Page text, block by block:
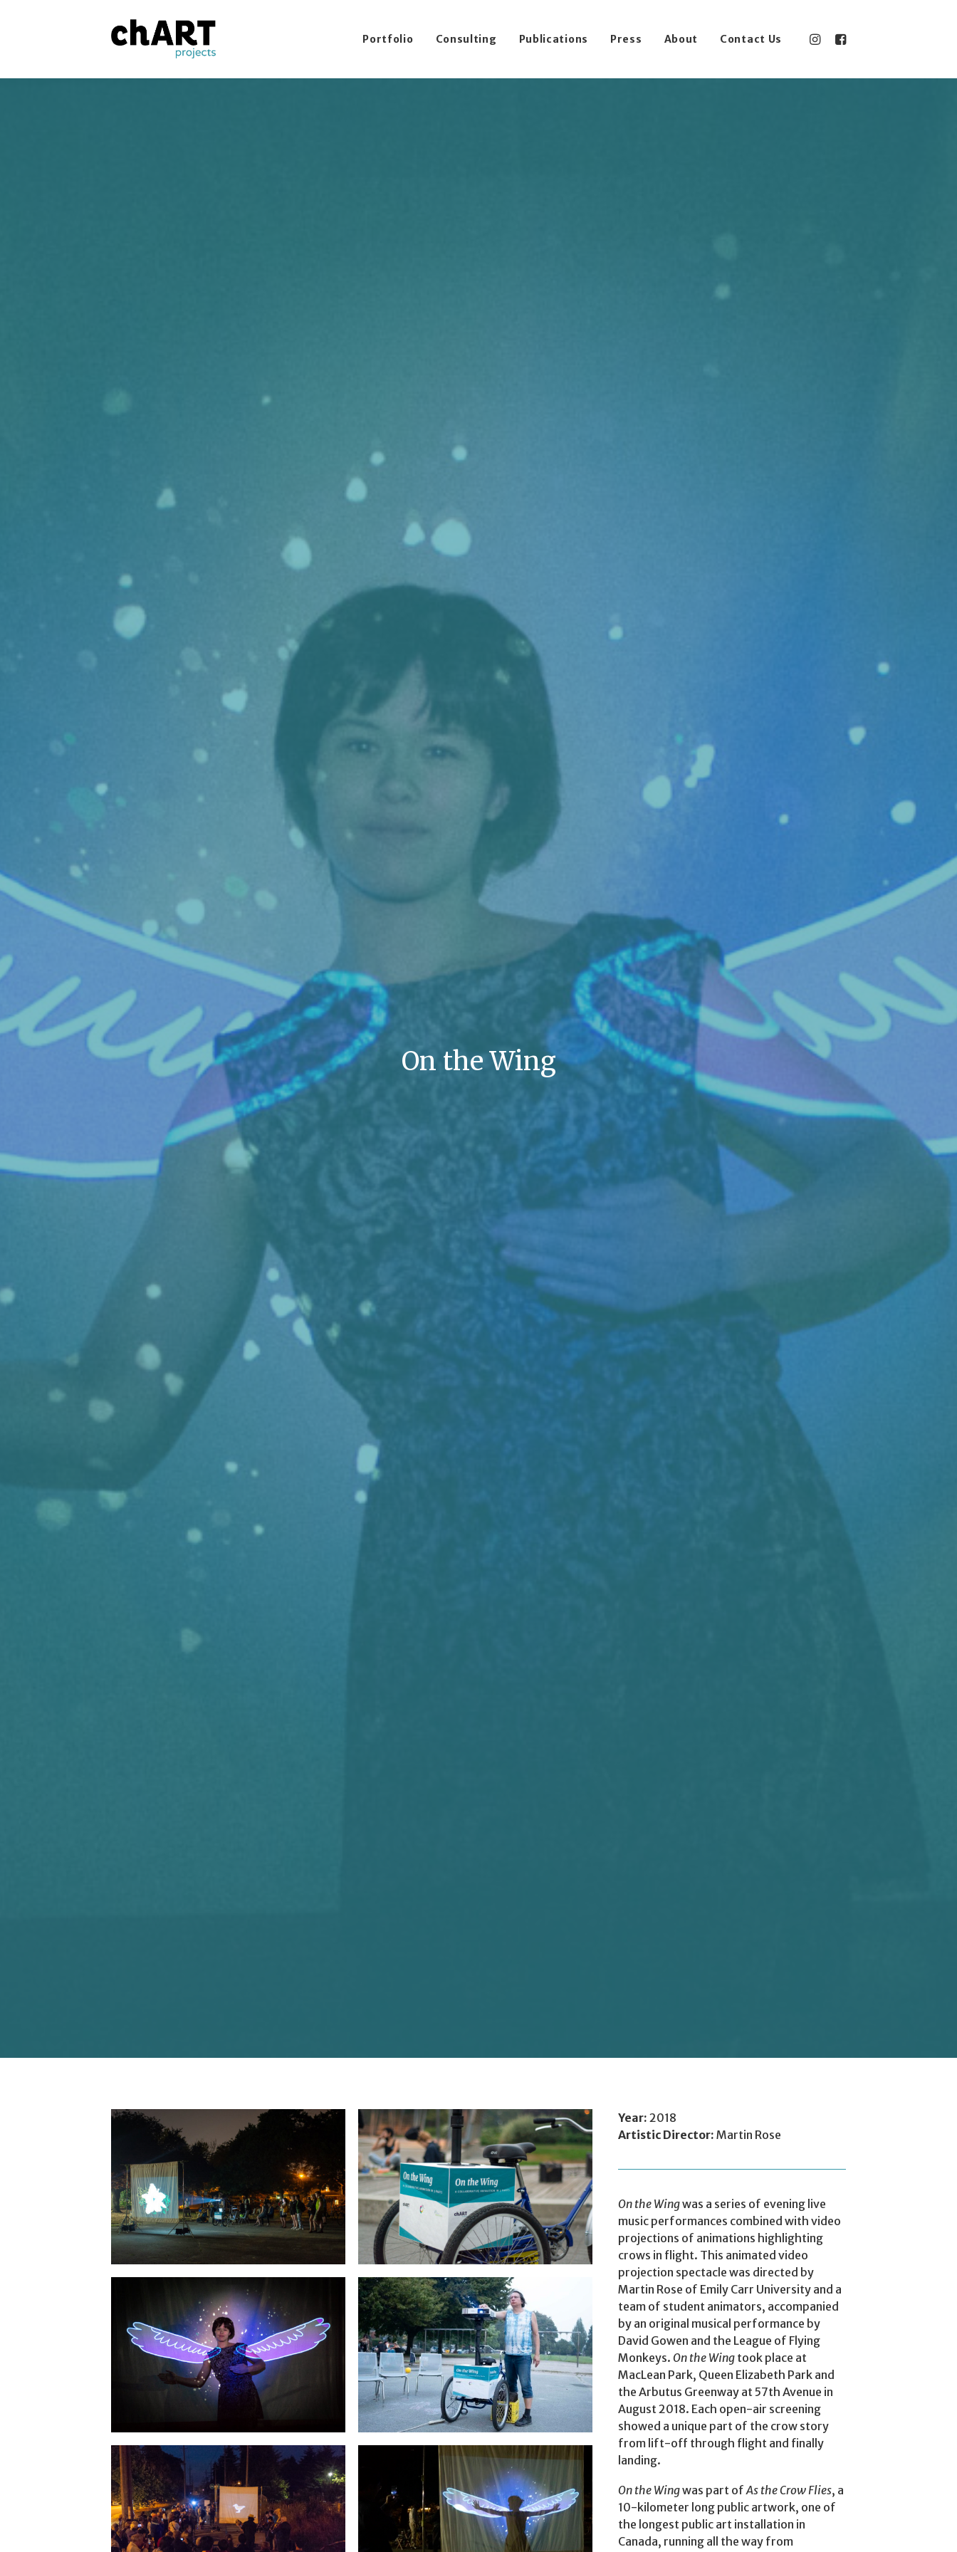
Portfolio Consulting Publications Press About Contact Us
On the Wing
Photo: Geoff Campbell Photo: Geoff Campbell
Photo: Geoff Campbell Photo: Nick Strauss
Year: 2018
Artistic Director: Martin Rose
On the Wingwas a series of evening live
music performances combined with video
projections of animations highlighting
crows in flight. This animated video
projection spectacle was directed by
Martin Rose of Emily Carr University and a
team of student animators, accompanied
by an original musical performance by
David Gowen and the League of Flying
Monkeys. On the Wing took place at
MacLean Park, Queen Elizabeth Park and
the Arbutus Greenway at 57th Avenue in
August 2018. Each open-air screening
showed a unique part of the crow story
from lift-off through flight and finally
landing.
On the Wingwas part ofAs the Crow Flies, a
10-kilometer long public artwork, one of
the longest public art installation in
Canada, running all the way from